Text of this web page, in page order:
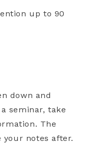
up to 90
down and
seminar, take
The
your notes after.